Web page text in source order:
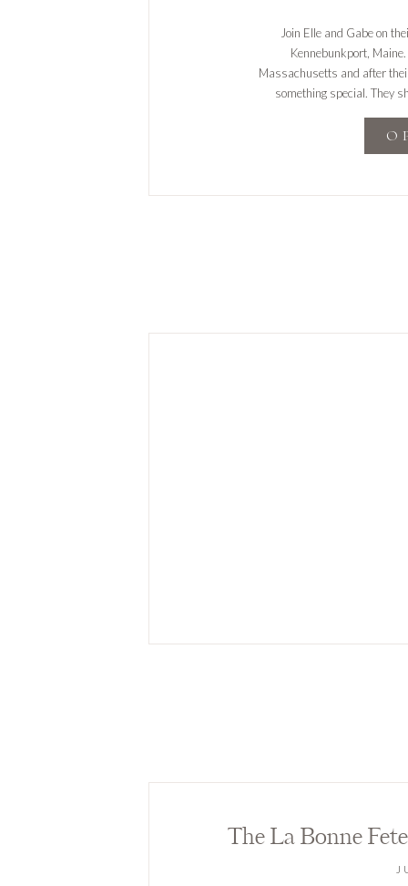
Join Elle and Gabe on
Kennebunkport,
Massachusetts and after
something special. They